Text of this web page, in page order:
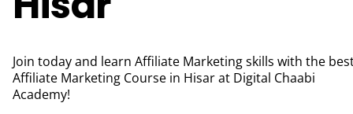
Join today and learn Affiliate Marketing skills with the
Affiliate Marketing Course in Hisar at Digital Chaabi
Academy!